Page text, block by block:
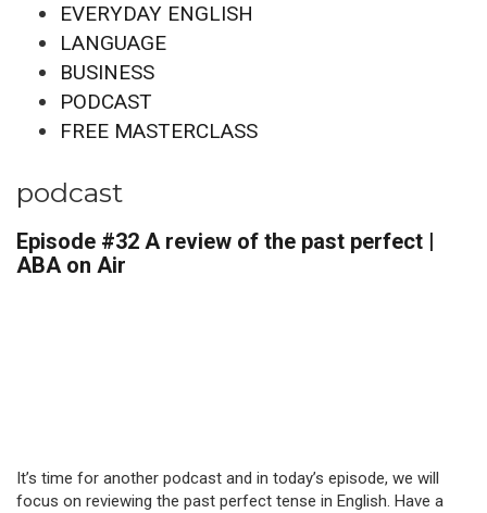
EVERYDAY ENGLISH
LANGUAGE
BUSINESS
PODCAST
FREE MASTERCLASS
podcast
Episode #32 A review of the past perfect |
ABA on Air
It’s time for another podcast and in today’s episode, we will
focus on reviewing the past perfect tense in English. Have a